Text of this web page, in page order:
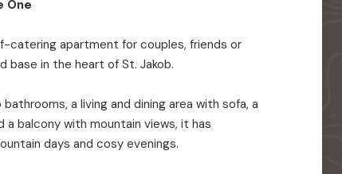
One
catering apartment for couples, friends or
base in the heart of St. Jakob.
a living and dining area with sofa, a
a balcony with mountain views, it has
days and cosy evenings.